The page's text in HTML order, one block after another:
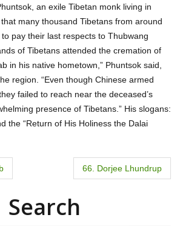
an exile Tibetan monk living in
many thousand Tibetans from around
pay their last respects to Thubwang
of Tibetans attended the cremation of
in his native hometown,” Phuntsok said,
region. “Even though Chinese armed
failed to reach near the deceased’s
presence of Tibetans.” His slogans:
the “Return of His Holiness the Dalai
66. Dorjee Lhundrup
Search